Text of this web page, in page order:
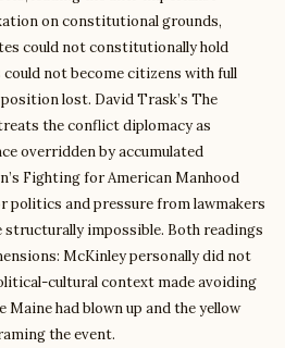
on constitutional grounds,
could not constitutionally hold
not become citizens with full
lost. David Trask’s The
the conflict diplomacy as
overridden by accumulated
Fighting for American Manhood
politics and pressure from lawmakers
structurally impossible. Both readings
McKinley personally did not
cultural context made avoiding
had blown up and the yellow
the event.